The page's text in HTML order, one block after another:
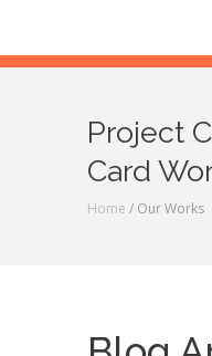
Project
Card
Home / Our Works